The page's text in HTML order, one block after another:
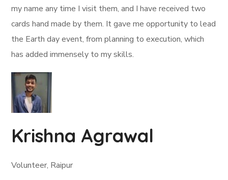
my name any time I visit them, and I have received two
cards hand made by them. It gave me opportunity to lead
the Earth day event, from planning to execution, which
has added immensely to my skills.
Krishna Agrawal
Volunteer, Raipur